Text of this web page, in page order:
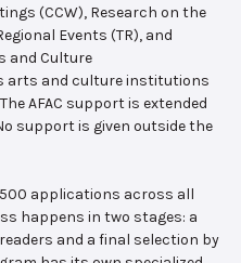
(CCW), Research on the
Events (TR), and
and Culture
arts and culture institutions
AFAC support is extended
support is given outside the
applications across all
happens in two stages: a
and a final selection by